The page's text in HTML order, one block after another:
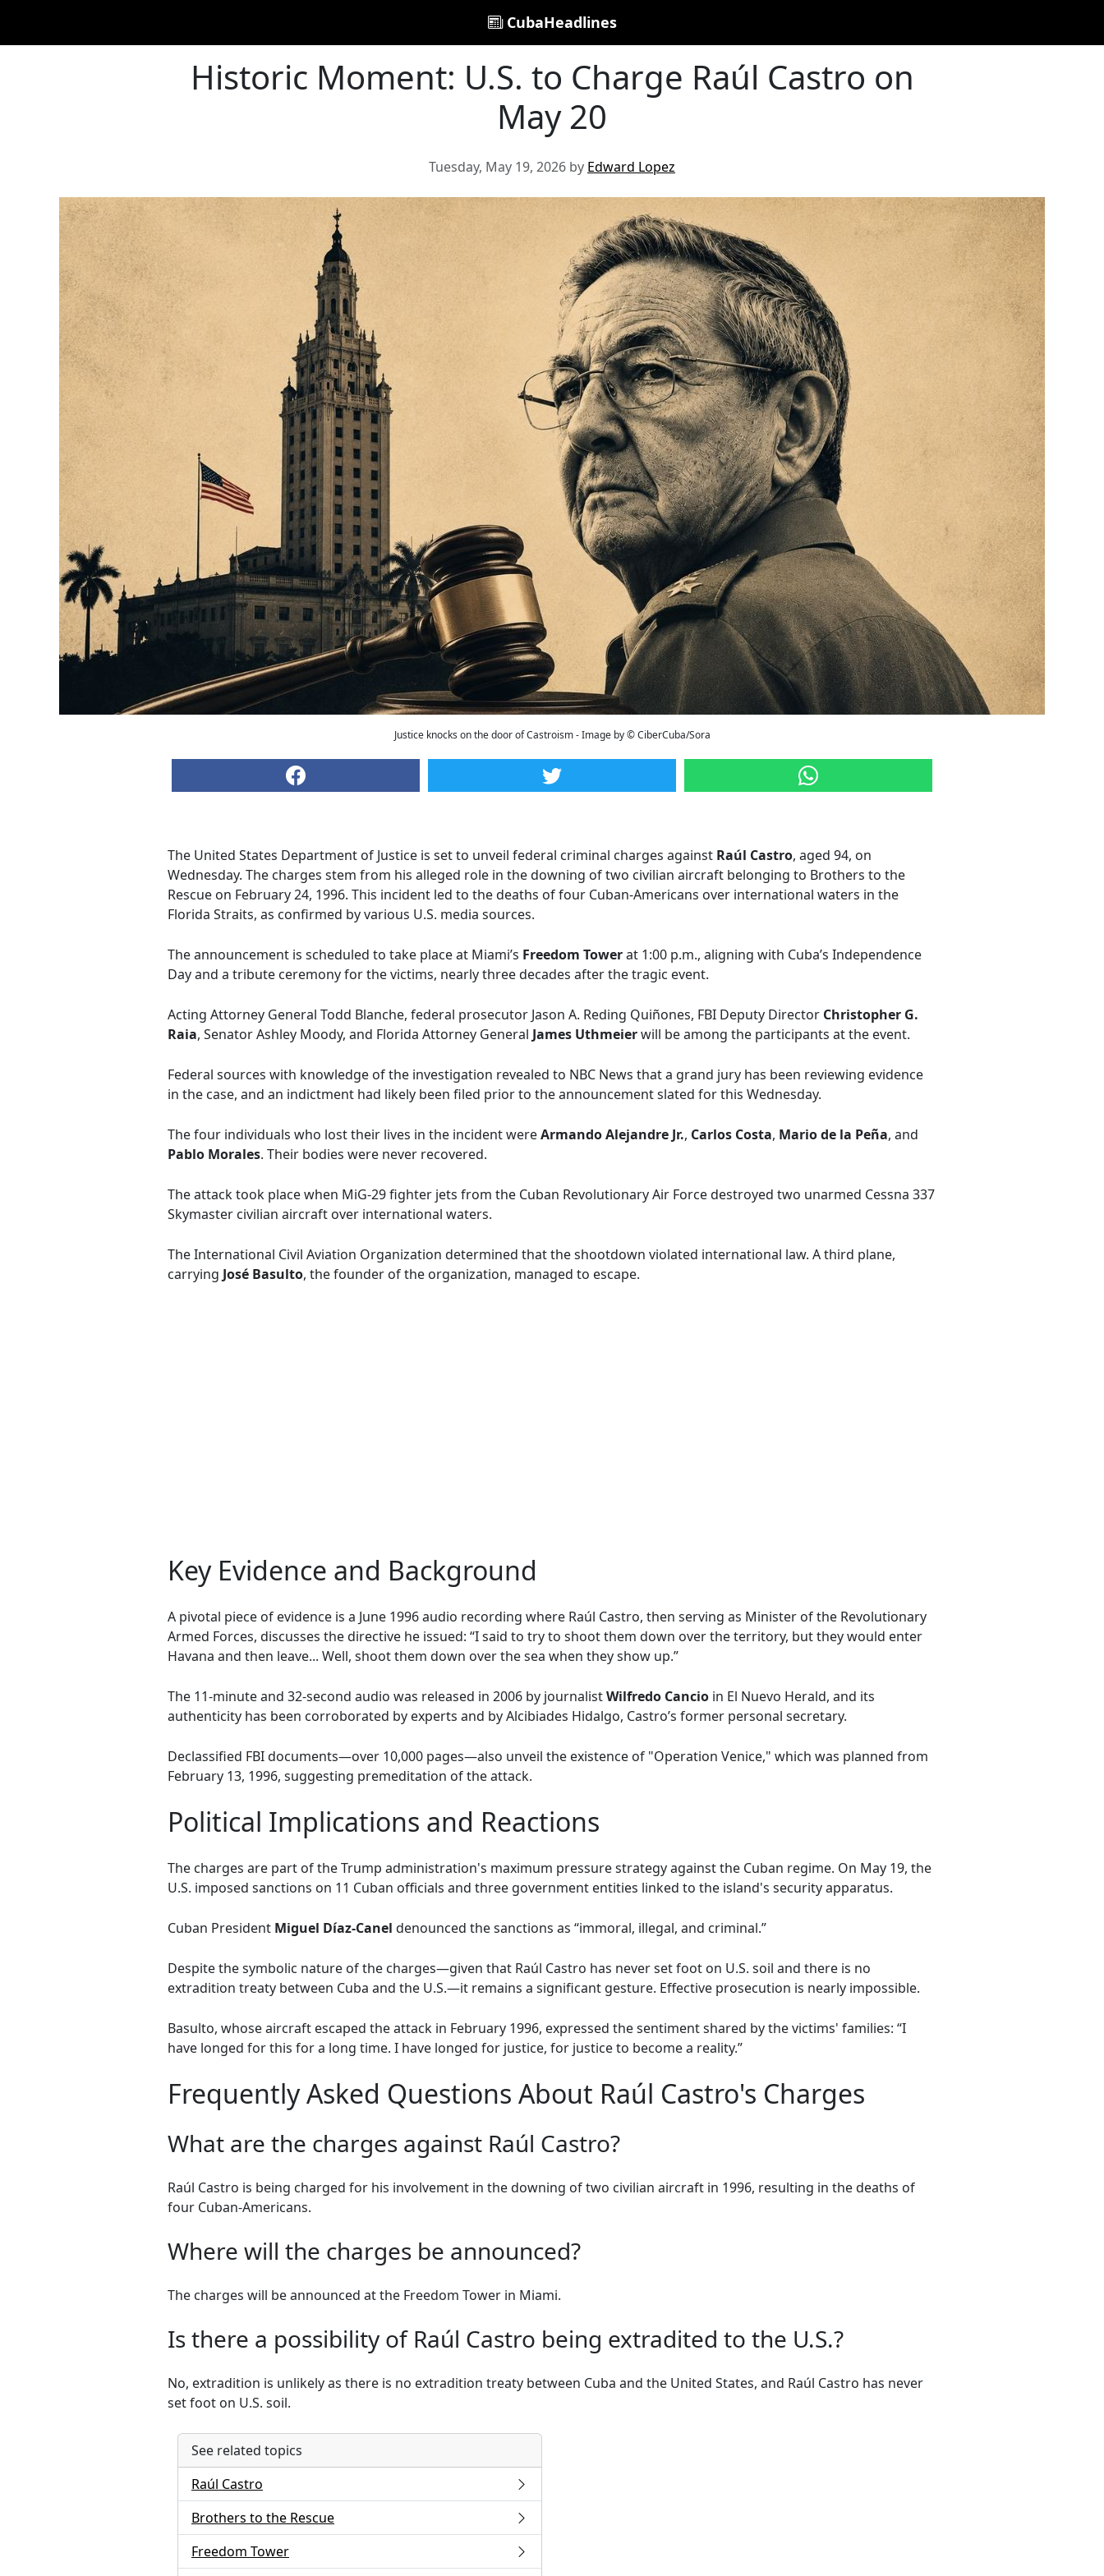
CubaHeadlines
Historic Moment: U.S. to Charge Raúl Castro on
May 20
Tuesday, May 19, 2026 by Edward Lopez
Justice knocks on the door of Castroism - Image by © CiberCuba/Sora
The United States Department of Justice is set to unveil federal criminal charges against Raúl Castro, aged 94, on
Wednesday. The charges stem from his alleged role in the downing of two civilian aircraft belonging to Brothers to the
Rescue on February 24, 1996. This incident led to the deaths of four Cuban-Americans over international waters in the
Florida Straits, as confirmed by various U.S. media sources.
The announcement is scheduled to take place at Miami’s Freedom Towerat 1:00 p.m., aligning with Cuba’s Independence
Day and a tribute ceremony for the victims, nearly three decades after the tragic event.
Acting Attorney General Todd Blanche, federal prosecutor Jason A. Reding Quiñones, FBI Deputy Director Christopher G.
Raia, Senator Ashley Moody, and Florida Attorney General James Uthmeierwill be among the participants at the event.
Federal sources with knowledge of the investigation revealed to NBC News that a grand jury has been reviewing evidence
in the case, and an indictment had likely been filed prior to the announcement slated for this Wednesday.
The four individuals who lost their lives in the incident wereArmando Alejandre Jr., Carlos Costa, Mario de la Peña, and
Pablo Morales. Their bodies were never recovered.
The attack took place when MiG-29 fighter jets from the Cuban Revolutionary Air Force destroyed two unarmed Cessna 337
Skymaster civilian aircraft over international waters.
The International Civil Aviation Organization determined that the shootdown violated international law. A third plane,
carrying José Basulto, the founder of the organization, managed to escape.
Key Evidence and Background
A pivotal piece of evidence is a June 1996 audio recording where Raúl Castro, then serving as Minister of the Revolutionary
Armed Forces, discusses the directive he issued: “I said to try to shoot them down over the territory, but they would enter
Havana and then leave... Well, shoot them down over the sea when they show up.”
The 11-minute and 32-second audio was released in 2006 by journalistWilfredo Cancio in El Nuevo Herald, and its
authenticity has been corroborated by experts and by Alcibiades Hidalgo, Castro’s former personal secretary.
Declassified FBI documents—over 10,000 pages—also unveil the existence of "Operation Venice," which was planned from
February 13, 1996, suggesting premeditation of the attack.
Political Implications and Reactions
The charges are part of the Trump administration's maximum pressure strategy against the Cuban regime. On May 19, the
U.S. imposed sanctions on 11 Cuban officials and three government entities linked to the island's security apparatus.
Cuban President Miguel Díaz-Canel denounced the sanctions as “immoral, illegal, and criminal.”
Despite the symbolic nature of the charges—given that Raúl Castro has never set foot on U.S. soil and there is no
extradition treaty between Cuba and the U.S.—it remains a significant gesture. Effective prosecution is nearly impossible.
Basulto, whose aircraft escaped the attack in February 1996, expressed the sentiment shared by the victims' families: “I
have longed for this for a long time. I have longed for justice, for justice to become a reality.”
Frequently Asked Questions About Raúl Castro's Charges
What are the charges against Raúl Castro?
Raúl Castro is being charged for his involvement in the downing of two civilian aircraft in 1996, resulting in the deaths of
four Cuban-Americans.
Where will the charges be announced?
The charges will be announced at the Freedom Tower in Miami.
Is there a possibility of Raúl Castro being extradited to the U.S.?
No, extradition is unlikely as there is no extradition treaty between Cuba and the United States, and Raúl Castro has never
set foot on U.S. soil.
See related topics
Raúl Castro
Brothers to the Rescue
Freedom Tower